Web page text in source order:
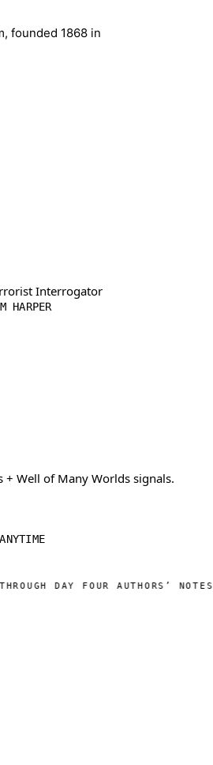
founded 1868 in
Interrogator
HARPER
+ Well of Many Worlds signals.
FOUR AUTHORS’ NOTES ONLINE